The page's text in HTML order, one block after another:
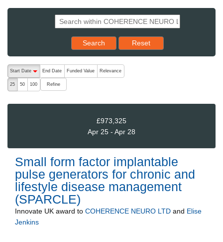
Search Reset results to starting set
Reset
The following are buttons which change the sort order, pressing
Start Date
End Date Funded Value Relevance
25 50 100 Refine
£973,325
Apr 25 - Apr 28
Small form factor implantable
pulse generators for chronic and
lifestyle disease management
(SPARCLE)
Innovate UK award to COHERENCE NEURO LTD and Elise
Jenkins